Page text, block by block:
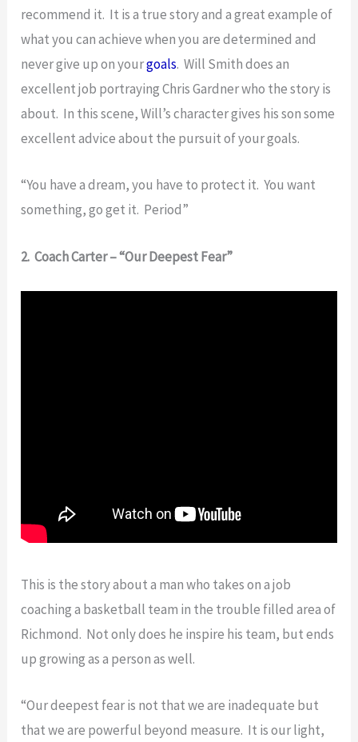
recommend it. It is a true story and a great example of
what you can achieve when you are determined and
never give up on yourgoals. Will Smith does an
excellent job portraying Chris Gardner who the story is
about. In this scene, Will’s character gives his son some
excellent advice about the pursuit of your goals.
“You have a dream, you have to protect it. You want
something, go get it. Period”
2. Coach Carter – “Our Deepest Fear”
This is the story about a man who takes on a job
coaching a basketball team in the trouble filled area of
Richmond. Not only does he inspire his team, but ends
up growing as a person as well.
“Our deepest fear is not that we are inadequate but
that we are powerful beyond measure. It is our light,